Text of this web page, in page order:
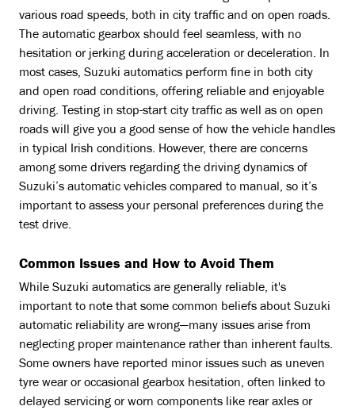
various road speeds, both in city traffic and on open roads.
The automatic gearbox should feel seamless, with no
hesitation or jerking during acceleration or deceleration. In
most cases, Suzuki automatics perform fine in both city
and open road conditions, offering reliable and enjoyable
driving. Testing in stop-start city traffic as well as on open
roads will give you a good sense of how the vehicle handles
in typical Irish conditions. However, there are concerns
among some drivers regarding the driving dynamics of
Suzuki’s automatic vehicles compared to manual, so it’s
important to assess your personal preferences during the
test drive.
Common Issues and How to Avoid Them
While Suzuki automatics are generally reliable, it's
important to note that some common beliefs about Suzuki
automatic reliability are wrong—many issues arise from
neglecting proper maintenance rather than inherent faults.
Some owners have reported minor issues such as uneven
tyre wear or occasional gearbox hesitation, often linked to
delayed servicing or worn components like rear axles or